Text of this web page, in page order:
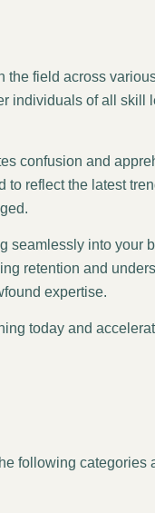
the field across
individuals of all skill
confusion and
to reflect the latest
seamlessly into your
retention and
expertise.
today and
following categories